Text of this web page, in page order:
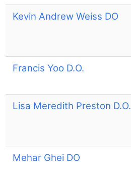
Kevin Andrew Weiss DO
Francis Yoo D.O.
Lisa Meredith Preston D.O.
Mehar Ghei DO